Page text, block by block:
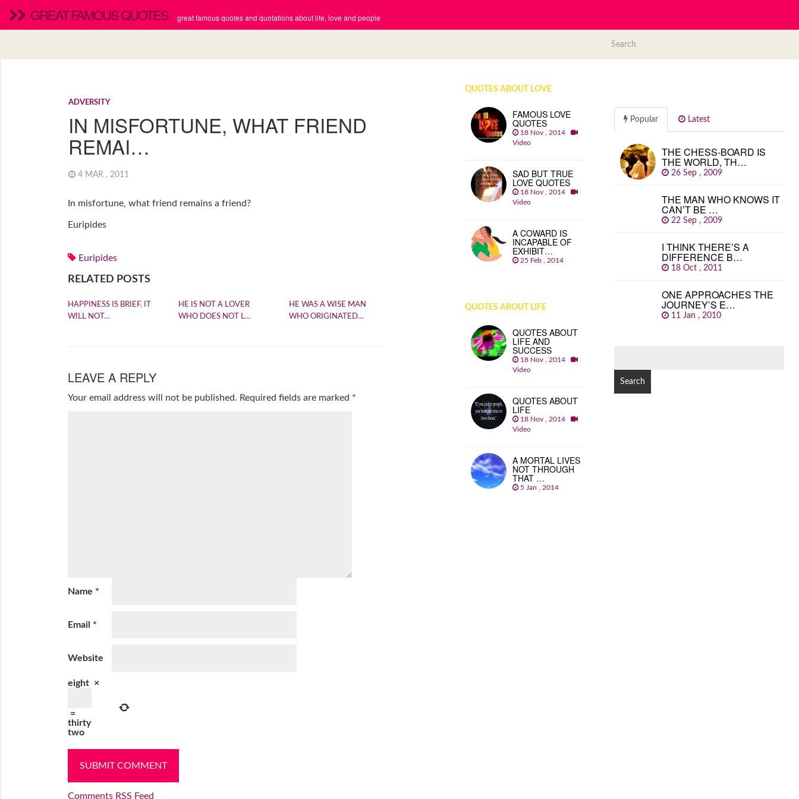
GREAT FAMOUS QUOTES great famous quotes and quotations about life, love and people
ADVERSITY
IN MISFORTUNE, WHAT FRIEND
REMAI…
4 MAR , 2011
In misfortune, what friend remains a friend?
Euripides
Euripides
RELATED POSTS
HAPPINESS IS BRIEF. IT
WILL NOT…
HE IS NOT A LOVER
WHO DOES NOT L…
HE WAS A WISE MAN
WHO ORIGINATED…
LEAVE A REPLY
Your email address will not be published. Required fields are marked *
Name *
Email *
Website
eight ×
=
thirty
two
Comments RSS Feed
QUOTES ABOUT LOVE
FAMOUS LOVE
QUOTES
18 Nov , 2014
Video
SAD BUT TRUE
LOVE QUOTES
18 Nov , 2014
Video
A COWARD IS
INCAPABLE OF
EXHIBIT…
25 Feb , 2014
QUOTES ABOUT LIFE
QUOTES ABOUT
LIFE AND
SUCCESS
18 Nov , 2014
Video
QUOTES ABOUT
LIFE
18 Nov , 2014
Video
A MORTAL LIVES
NOT THROUGH
THAT …
5 Jan , 2014
Popular Latest
THE CHESS-BOARD IS
THE WORLD, TH…
26 Sep , 2009
THE MAN WHO KNOWS IT
CAN’T BE …
22 Sep , 2009
I THINK THERE’S A
DIFFERENCE B…
18 Oct , 2011
ONE APPROACHES THE
JOURNEY’S E…
11 Jan , 2010